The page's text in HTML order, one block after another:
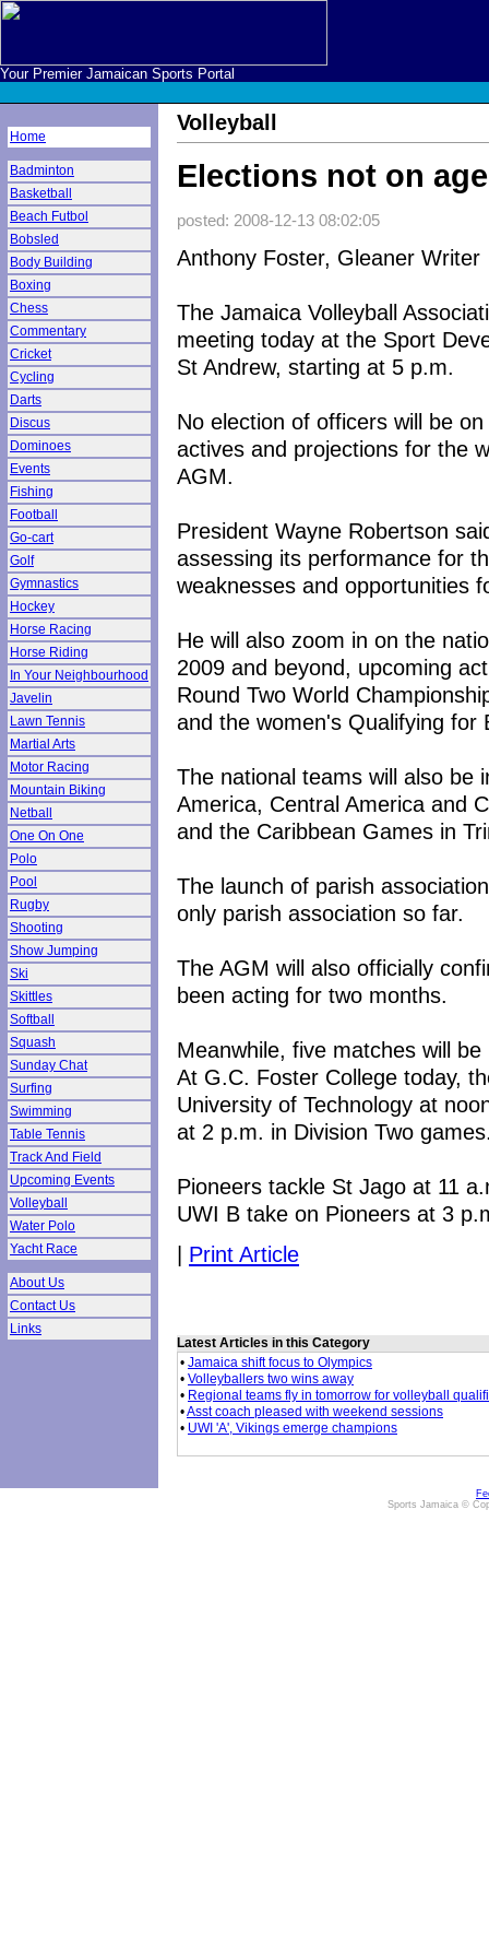
Your Premier Jamaican Sports Portal
Home
Badminton
Basketball
Beach Futbol
Bobsled
Body Building
Boxing
Chess
Commentary
Cricket
Cycling
Darts
Discus
Dominoes
Events
Fishing
Football
Go-cart
Golf
Gymnastics
Hockey
Horse Racing
Horse Riding
In Your Neighbourhood
Javelin
Lawn Tennis
Martial Arts
Motor Racing
Mountain Biking
Netball
One On One
Polo
Pool
Rugby
Shooting
Show Jumping
Ski
Skittles
Softball
Squash
Sunday Chat
Surfing
Swimming
Table Tennis
Track And Field
Upcoming Events
Volleyball
Water Polo
Yacht Race
About Us
Contact Us
Links
Volleyball
Elections not on
posted: 2008-12-13 08:02:05
Anthony Foster, Gleaner Writer
The Jamaica Volleyball
meeting today at the Sport
St Andrew, starting at 5 p.m.
No election of officers will be
actives and projections for the
AGM.
President Wayne Robertson
assessing its performance for
weaknesses and opportunities
He will also zoom in on the
2009 and beyond, upcoming
Round Two World
and the women's Qualifying for
The national teams will also be
America, Central America and
and the Caribbean Games in
The launch of parish
only parish association so far.
The AGM will also officially
been acting for two months.
Meanwhile, five matches will
At G.C. Foster College today,
University of Technology at
at 2 p.m. in Division Two
Pioneers tackle St Jago at 11
UWI B take on Pioneers at 3
| Print Article
Latest Articles in this Category
• Jamaica shift focus to Olympics
• Volleyballers two wins away
• Regional teams fly in tomorrow for volleyball
•Asst coach pleased with weekend sessions
• UWI 'A', Vikings emerge champions
Sports Jamaica ©